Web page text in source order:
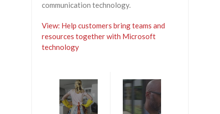
communication technology.
View: Help customers bring teams and
resources together with Microsoft
technology